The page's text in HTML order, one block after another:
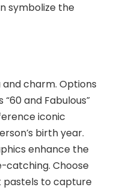
symbolize the
charm. Options
and Fabulous”
iconic
birth year.
enhance the
catching. Choose
pastels to capture